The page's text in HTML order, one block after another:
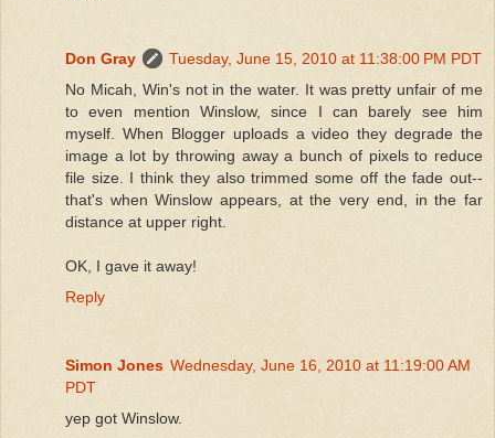
Don Gray
Tuesday, June 15, 2010 at 11:38:00 PM PDT
No Micah, Win's not in the water. It was pretty unfair of me
to even mention Winslow, since I can barely see him
myself. When Blogger uploads a video they degrade the
image a lot by throwing away a bunch of pixels to reduce
file size. I think they also trimmed some off the fade out--
that's when Winslow appears, at the very end, in the far
distance at upper right.
OK, I gave it away!
Reply
Simon Jones Wednesday, June 16, 2010 at 11:19:00 AM
PDT
yep got Winslow.